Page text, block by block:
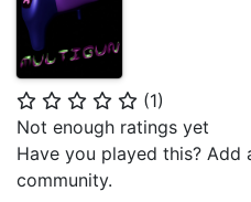
⭐ ⭐ ⭐ ⭐ ⭐ (1)
Not enough ratings yet
Have you played this? Add
community.